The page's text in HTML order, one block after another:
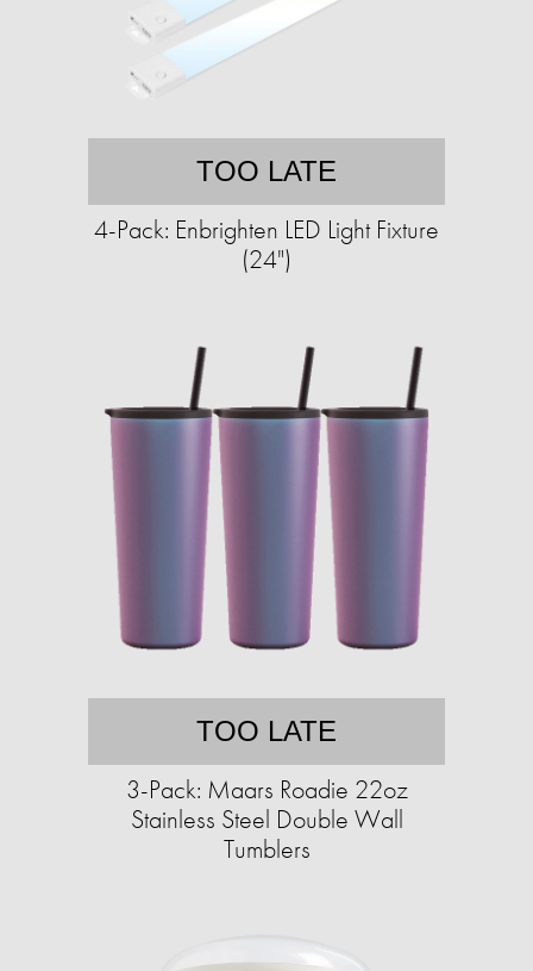
TOO LATE
4-Pack: Enbrighten LED Light Fixture
(24")
TOO LATE
3-Pack: Maars Roadie 22oz
Stainless Steel Double Wall
Tumblers